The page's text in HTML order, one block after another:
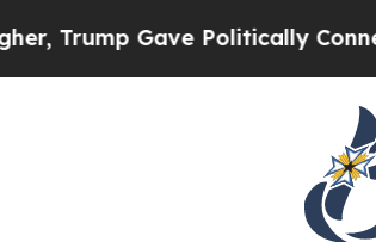
Gave Politically Connected